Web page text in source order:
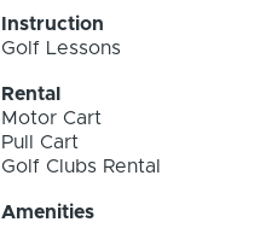
Instruction
Golf Lessons
Rental
Motor Cart
Pull Cart
Golf Clubs Rental
Amenities